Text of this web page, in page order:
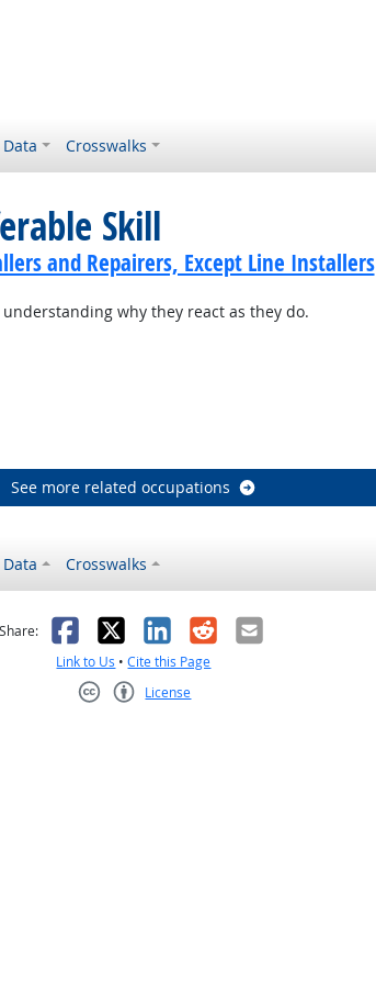
Crosswalks
Skill
and Repairers, Except Line Installers
why they react as they do.
See more related occupations
Crosswalks
helpful
Share: Facebook
X LinkedIn
RedditEmail
Link to Us •Cite this Page
License